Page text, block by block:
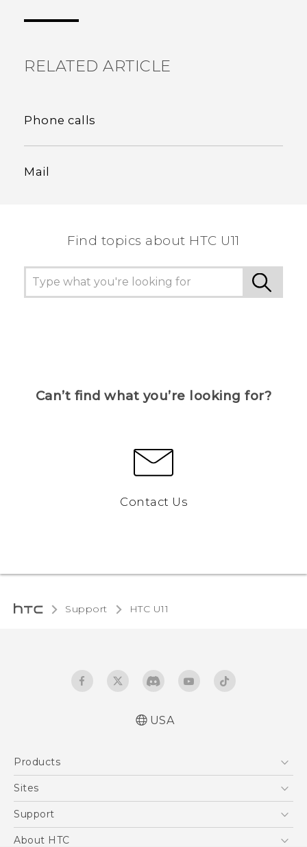
RELATED ARTICLE
Phone calls
Mail
Find topics about HTC U11
Can’t find what you’re looking for?
Contact Us
Support HTC U11‎
USA
Products
5G
VIVE
Sites
HTC Dev
Support
Support Center
About HTC